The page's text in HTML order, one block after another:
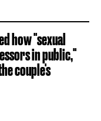
how "sexual
in public,"
couple's